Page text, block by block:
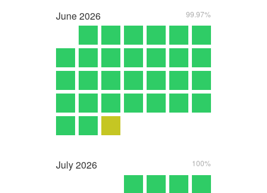
June2026 99.97%
July2026 100%